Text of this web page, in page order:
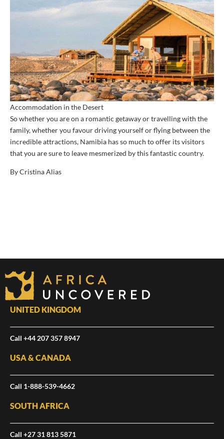
Accommodation in the Desert
So whether you are on a romantic getaway or travelling with the
family, whether you favour driving yourself or flying between the
incredible attractions, Namibia has so much to offer its visitors
that you are sure to leave mesmerized by this fantastic country.
By Cristina Alias
UNITED KINGDOM
Call +44 207 357 8947
USA & CANADA
Call 1-888-539-4662
SOUTH AFRICA
Call +27 31 813 5871